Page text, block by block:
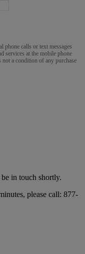
phone calls or text messages
services at the mobile phone
a condition of any purchase
in touch shortly.
please call: 877-